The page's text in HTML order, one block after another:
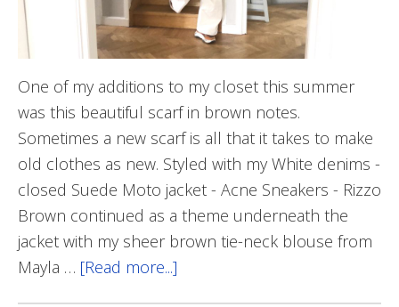
One of my additions to my closet this summer
was this beautiful scarf in brown notes.
Sometimes a new scarf is all that it takes to make
old clothes as new. Styled with my White denims -
closed Suede Moto jacket - Acne Sneakers - Rizzo
Brown continued as a theme underneath the
jacket with my sheer brown tie-neck blouse from
Mayla … [Read more...]